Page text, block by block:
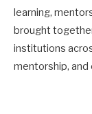
learning,
brought
institutions
mentorship, and